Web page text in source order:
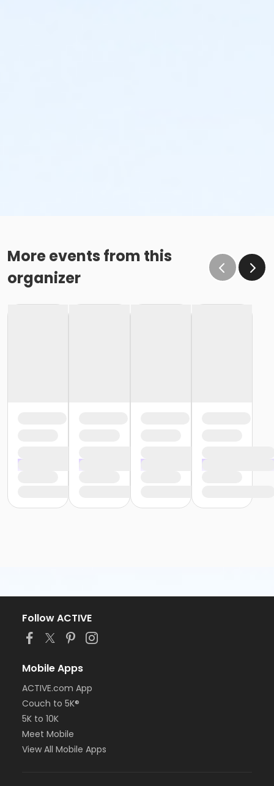
More events from this
organizer
Follow ACTIVE
Mobile Apps
ACTIVE.com App
Couch to 5K®
5K to 10K
Meet Mobile
View All Mobile Apps